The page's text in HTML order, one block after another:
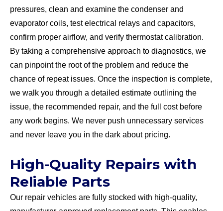
pressures, clean and examine the condenser and
evaporator coils, test electrical relays and capacitors,
confirm proper airflow, and verify thermostat calibration.
By taking a comprehensive approach to diagnostics, we
can pinpoint the root of the problem and reduce the
chance of repeat issues. Once the inspection is complete,
we walk you through a detailed estimate outlining the
issue, the recommended repair, and the full cost before
any work begins. We never push unnecessary services
and never leave you in the dark about pricing.
High-Quality Repairs with
Reliable Parts
Our repair vehicles are fully stocked with high-quality,